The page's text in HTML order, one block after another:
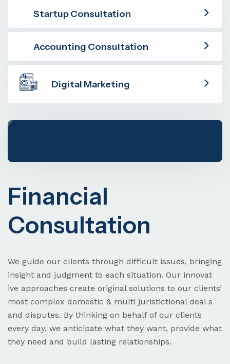
Startup Consultation
Accounting Consultation
Digital Marketing
Visa & Immigration
Need Help? Book Lab Visit
Financial
Consultation
We guide our clients through difficult issues, bringing
insight and judgment to each situation. Our innovat
ive approaches create original solutions to our clients’
most complex domestic & multi juristictional deal s
and disputes. By thinking on behalf of our clients
every day, we anticipate what they want, provide what
they need and build lasting relationships.